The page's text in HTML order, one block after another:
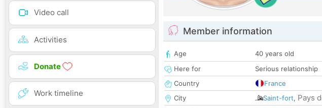
Video call
Activities
Donate
Work timeline
Member information
Age
40 years old
Here for
Serious relationship
Country
France
City
Saint-fort, Pays